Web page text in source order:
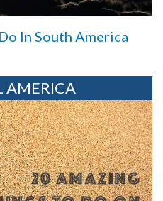
In South America
AMERICA